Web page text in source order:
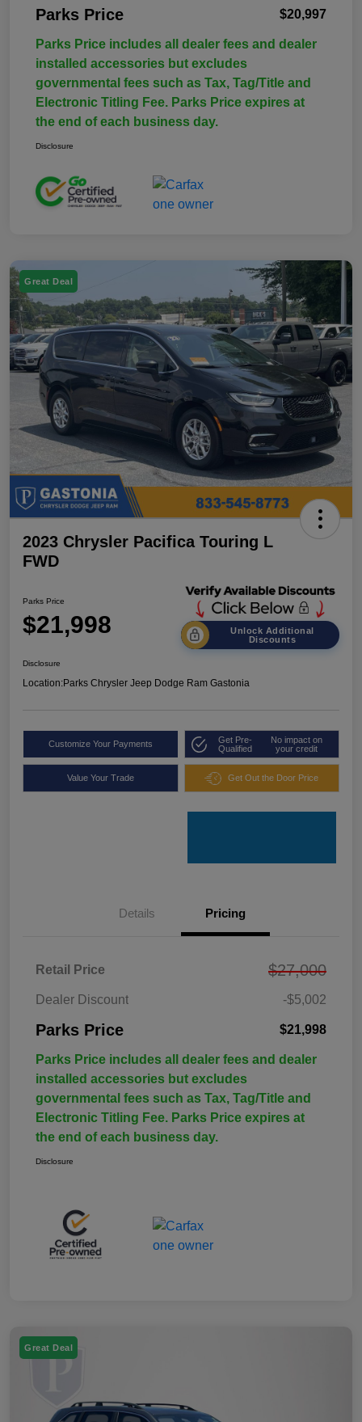
Parks Price $20,997
Parks Price includes all dealer fees and dealer
installed accessories but excludes
governmental fees such as Tax, Tag/Title and
Electronic Titling Fee. Parks Price expires at
the end of each business day.
Disclosure
Great Deal
2023 Chrysler Pacifica Touring L
FWD
Parks Price
$21,998
Unlock Additional
Discounts
Disclosure
Location:Parks Chrysler Jeep Dodge Ram Gastonia
Customize Your Payments
Get Pre-
Qualified
No impact on
your credit
Value Your Trade Get Out the Door Price
Details Pricing
Retail Price $27,000
Dealer Discount -$5,002
Parks Price $21,998
Parks Price includes all dealer fees and dealer
installed accessories but excludes
governmental fees such as Tax, Tag/Title and
Electronic Titling Fee. Parks Price expires at
the end of each business day.
Disclosure
Great Deal